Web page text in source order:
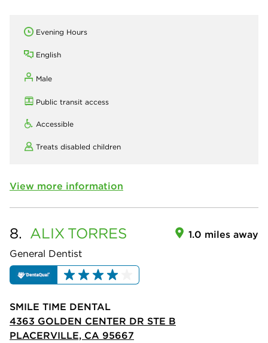
Evening Hours
English
Male
Public transit access
Accessible
Treats disabled children
View more information
8. ALIX TORRES
General Dentist
1.0 miles away
SMILE TIME DENTAL
4363 GOLDEN CENTER DR STE B
PLACERVILLE, CA 95667